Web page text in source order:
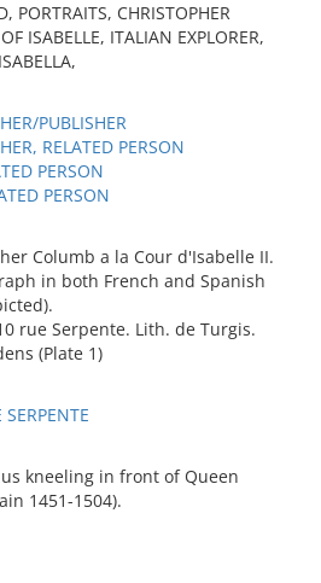
PORTRAITS, CHRISTOPHER
ISABELLE, ITALIAN EXPLORER,
PUBLISHER
RELATED PERSON
PERSON
PERSON
Columb a la Cour d'Isabelle II.
in both French and Spanish
rue Serpente. Lith. de Turgis.
(Plate 1)
kneeling in front of Queen
1451-1504).